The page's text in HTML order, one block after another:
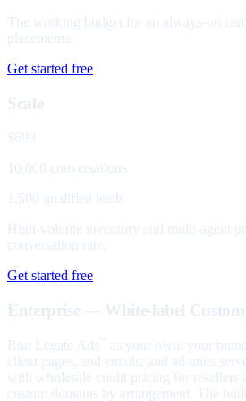
The working budget for an always-on
placements.
Get started free
Scale
$699
10,000 conversations
1,500 qualified leads
High-volume inventory and multi-agent
conversation rate.
Get started free
Enterprise — White-label
Run Legate Ads
as your own: your
client pages, and emails, and ad units
with wholesale credit pricing for resellers
custom domains by arrangement. The